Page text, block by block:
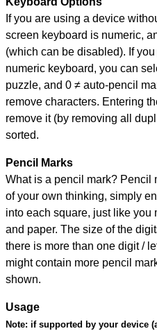
If you are using a device
screen keyboard is numeric,
(which can be disabled). If
numeric keyboard, you can
puzzle, and 0 ≠ auto-pencil
remove characters. Entering
remove it (by removing all
sorted.
Pencil Marks
What is a pencil mark? Pencil
of your own thinking, simply
into each square, just like you
and paper. The size of the
there is more than one digit /
might contain more pencil
shown.
Usage
Note: if supported by your device